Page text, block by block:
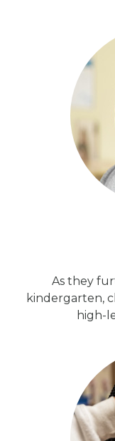
As they
kindergarten,
high-